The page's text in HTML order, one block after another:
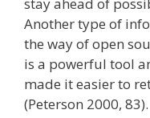
Another type of
the way of open
is a powerful tool
made it easier to
(Peterson 2000, 83).